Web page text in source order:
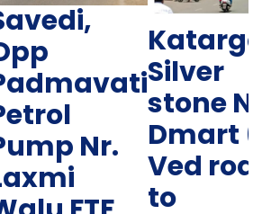
Nr.
Silver
stone
Dmart (
Ved
to